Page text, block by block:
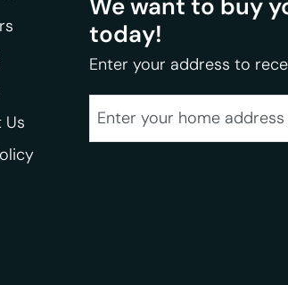
Us
today!
Enter your address to
Street Address
City